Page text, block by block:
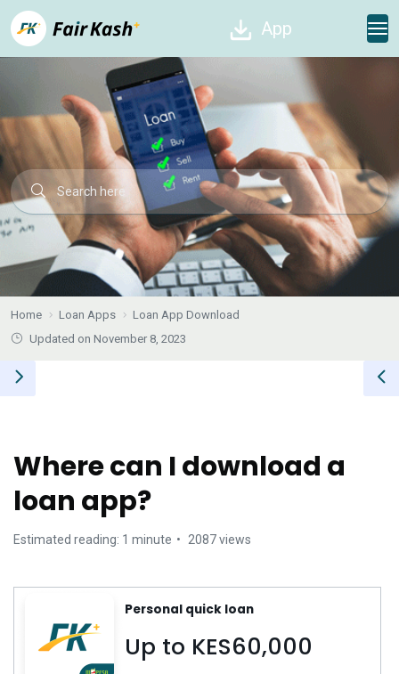
App
Home Loan Apps
Loan App Download
Updated on November 8, 2023
Where can I download a
loan app?
Estimated reading: 1 minute 2087 views
Personal quick loan
Up to KES60,000